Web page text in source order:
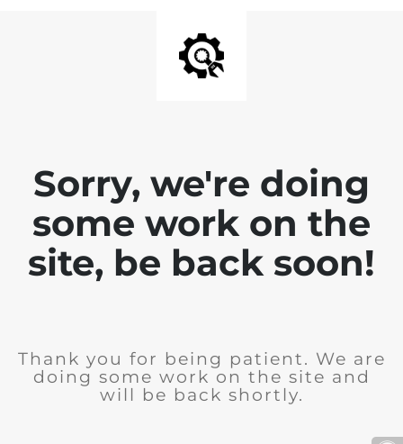
Sorry, we're doing
some work on the
site, be back soon!
Thank you for being patient. We are
doing some work on the site and
will be back shortly.